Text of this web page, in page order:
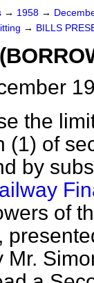
→ 1958 →
→ BILLS
the
(1) of
by
of
Mr.